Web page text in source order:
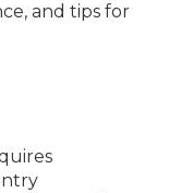
and tips for